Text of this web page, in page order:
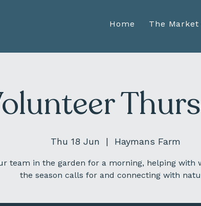
Home The Market
Thu 18 Jun
  |
Haymans Farm
team in the garden for a morning, helping with
the season calls for and connecting with